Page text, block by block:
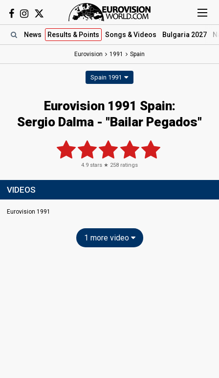
News Results & Points Songs & Videos Bulgaria 2027
Eurovision 1991 Spain
Spain 1991
Eurovision 1991 Spain:
Sergio Dalma - "Bailar Pegados"
4.9 stars ★ 258 ratings
VIDEOS
Eurovision 1991
1 more video